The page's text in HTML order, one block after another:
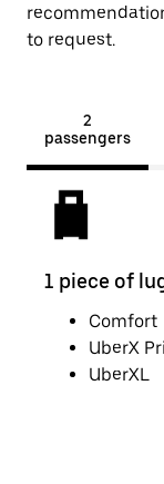
to request.
2
passengers
1 piece of
Comfort
UberX
UberXL